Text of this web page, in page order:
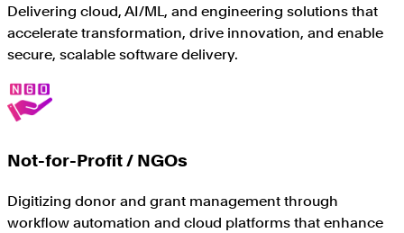
Delivering cloud, AI/ML, and engineering solutions that
accelerate transformation, drive innovation, and enable
secure, scalable software delivery.
Not-for-Profit / NGOs
Digitizing donor and grant management through
workflow automation and cloud platforms that enhance